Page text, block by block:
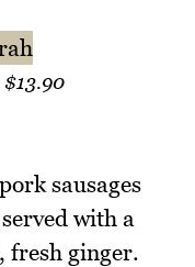
$13.90
sausages
with a
fresh ginger.